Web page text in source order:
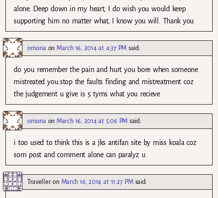
alone. Deep down in my heart, I do wish you would keep
supporting him no matter what, I know you will. Thank you
omona on March 16, 2014 at 4:37 PM said:
do you remember the pain and hurt you bore when someone
mistreated you.stop the faults finding and mistreatment coz
the judgement u give is 5 tyms what you recieve
omona on March 16, 2014 at 5:06 PM said:
i too used to think this is a jks antifan site by miss koala coz
som post and comment alone can paralyz u
Travelleron March 16, 2014 at 11:27 PM said: